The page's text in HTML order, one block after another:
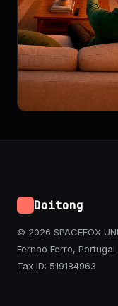
Doitong
© 2026 SPACEFOX
Fernao Ferro, Portugal
Tax ID: 519184963